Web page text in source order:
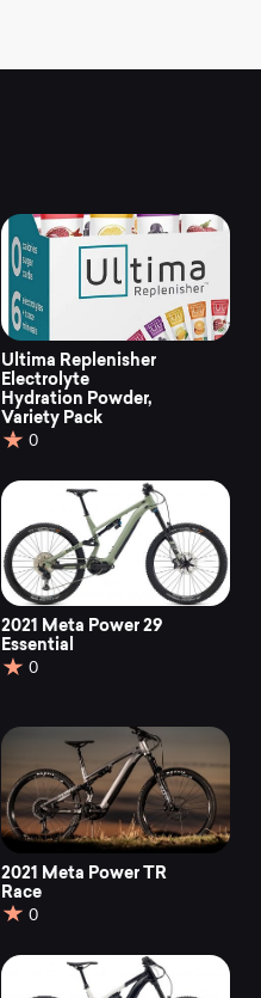
Ultima Replenisher
Electrolyte
Hydration Powder,
Variety Pack
0
2021 Meta Power 29
Essential
0
2021 Meta Power TR
Race
0